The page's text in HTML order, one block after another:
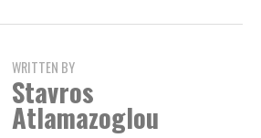
WRITTEN BY
Stavros
Atlamazoglou